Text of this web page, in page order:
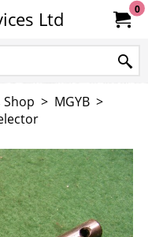
Ltd 0
Shop > MGYB >